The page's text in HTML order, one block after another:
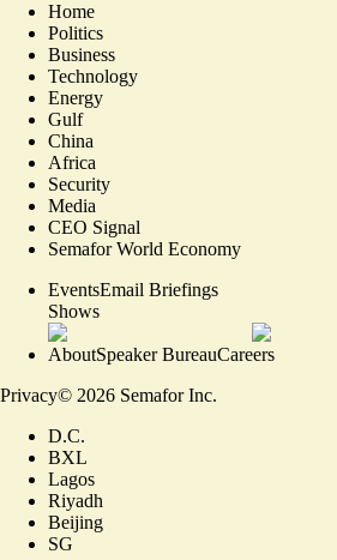
Home
Politics
Business
Technology
Energy
Gulf
China
Africa
Security
Media
CEO Signal
Semafor World Economy
EventsEmail Briefings
Shows
AboutSpeaker BureauCareers
Privacy© 2026 Semafor Inc.
D.C.
BXL
Lagos
Riyadh
Beijing
SG